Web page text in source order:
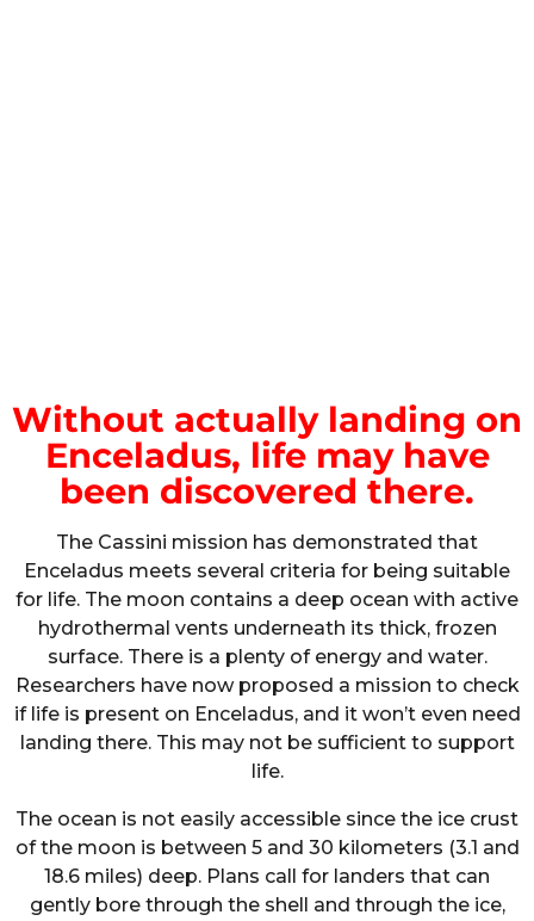
Without actually landing on
Enceladus, life may have
been discovered there.
The Cassini mission has demonstrated that
Enceladus meets several criteria for being suitable
for life. The moon contains a deep ocean with active
hydrothermal vents underneath its thick, frozen
surface. There is a plenty of energy and water.
Researchers have now proposed a mission to check
if life is present on Enceladus, and it won’t even need
landing there. This may not be sufficient to support
life.
The ocean is not easily accessible since the ice crust
of the moon is between 5 and 30 kilometers (3.1 and
18.6 miles) deep. Plans call for landers that can
gently bore through the shell and through the ice,